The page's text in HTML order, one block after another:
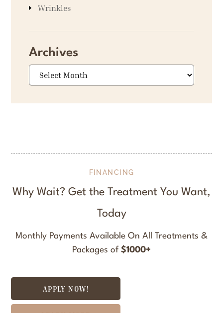
Wrinkles
Archives
Archives
FINANCING
Why Wait? Get the Treatment You Want,
Today
Monthly Payments Available On All Treatments &
Packages of $1000+
APPLY NOW!